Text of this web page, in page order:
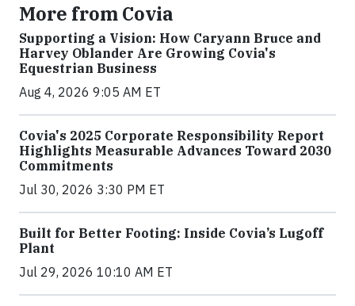
More from Covia
Supporting a Vision: How Caryann Bruce and
Harvey Oblander Are Growing Covia's
Equestrian Business
Aug 4, 2026 9:05 AM ET
Covia's 2025 Corporate Responsibility Report
Highlights Measurable Advances Toward 2030
Commitments
Jul 30, 2026 3:30 PM ET
Built for Better Footing: Inside Covia’s Lugoff
Plant
Jul 29, 2026 10:10 AM ET